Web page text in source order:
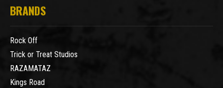
BRANDS
Rock Off
Trick or Treat Studios
RAZAMATAZ
Kings Road